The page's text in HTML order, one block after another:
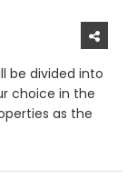
be divided into
choice in the
as the